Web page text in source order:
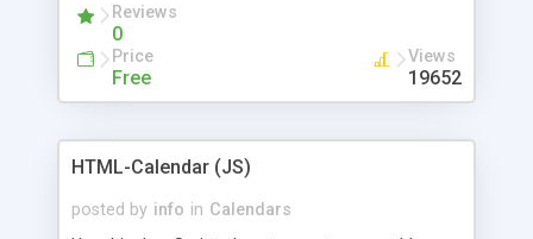
Reviews
0
Price
Free
Views
19652
HTML-Calendar (JS)
posted by info in Calendars